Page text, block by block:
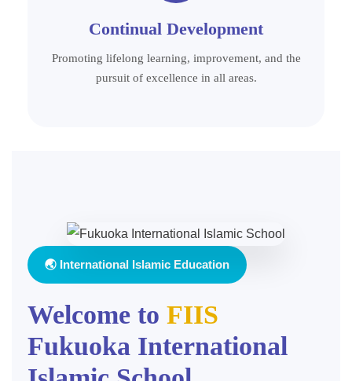
Continual Development
Promoting lifelong learning, improvement, and the
pursuit of excellence in all areas.
🌏 International Islamic Education
Welcome to FIIS
Fukuoka International